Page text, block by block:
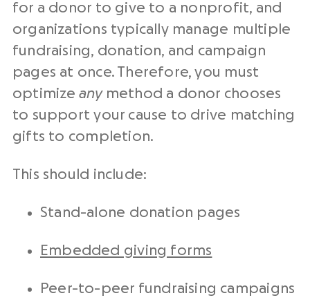
for a donor to give to a nonprofit, and
organizations typically manage multiple
fundraising, donation, and campaign
pages at once. Therefore, you must
optimize any method a donor chooses
to support your cause to drive matching
gifts to completion.
This should include:
Stand-alone donation pages
Embedded giving forms
Peer-to-peer fundraising campaigns